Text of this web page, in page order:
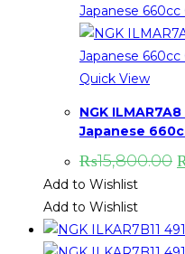
Quick View
NGK
Japanese
₨15,800.00
Add to Wishlist
Add to Wishlist